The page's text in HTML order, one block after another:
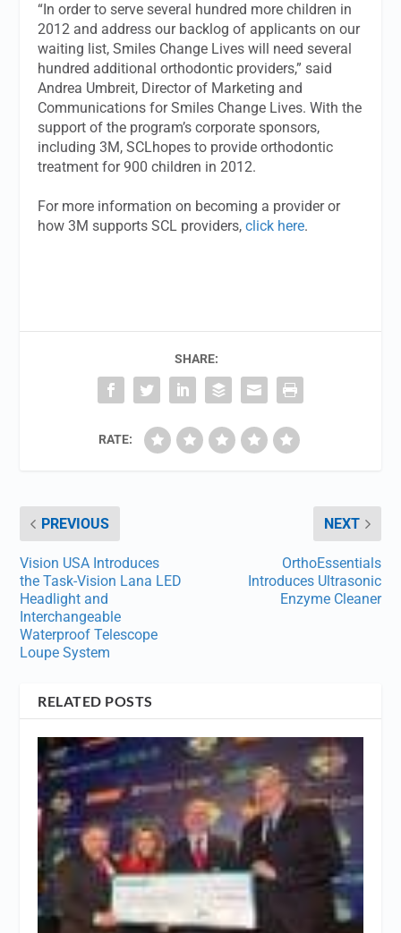
“In order to serve several hundred more children in
2012 and address our backlog of applicants on our
waiting list, Smiles Change Lives will need several
hundred additional orthodontic providers,” said
Andrea Umbreit, Director of Marketing and
Communications for Smiles Change Lives. With the
support of the program’s corporate sponsors,
including 3M, SCLhopes to provide orthodontic
treatment for 900 children in 2012.
For more information on becoming a provider or
how 3M supports SCL providers,click here.
SHARE:
RATE:
PREVIOUS
Vision USA Introduces
the Task-Vision Lana LED
Headlight and
Interchangeable
Waterproof Telescope
Loupe System
NEXT
OrthoEssentials
Introduces Ultrasonic
Enzyme Cleaner
RELATED POSTS